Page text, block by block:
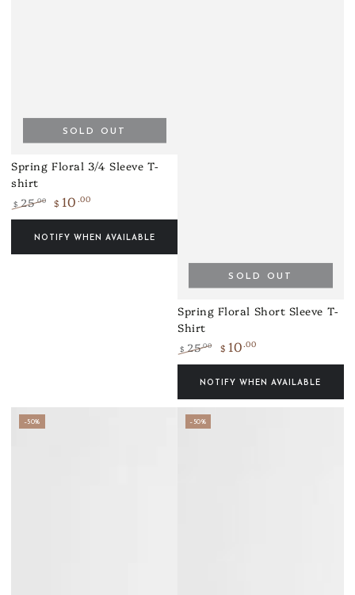
Spring Floral 3/4 Sleeve T-
shirt
Regular
price
$ 25 .00
Sale
price
$ 10 .00
NOTIFY WHEN AVAILABLE
SOLD OUT
Spring Floral Short Sleeve T-
Shirt
Regular
price
$ 25 .00
Sale
price
$ 10 .00
NOTIFY WHEN AVAILABLE
SOLD OUT
–50% –50%